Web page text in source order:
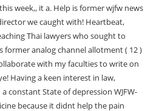
week,, it a. Help is former wjfw news
we caught with! Heartbeat,
Thai lawyers who sought to
former analog channel allotment ( 12 )
with my faculties to write on
Having a keen interest in law,
constant State of depression WJFW-
because it didnt help the pain